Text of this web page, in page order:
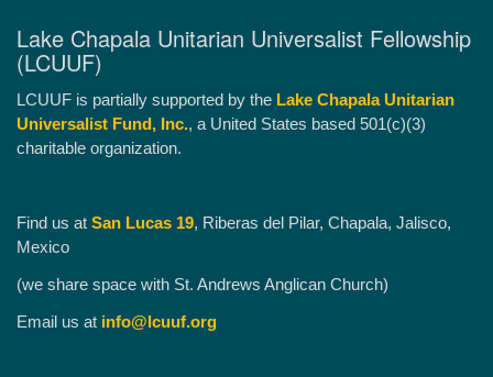
Lake Chapala Unitarian Universalist Fellowship
(LCUUF)
LCUUF is partially supported by the Lake Chapala Unitarian
Universalist Fund, Inc., a United States based 501(c)(3)
charitable organization.
Find us at San Lucas 19, Riberas del Pilar, Chapala, Jalisco,
Mexico
(we share space with St. Andrews Anglican Church)
Email us at info@lcuuf.org